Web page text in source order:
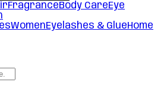
FragranceBody CareEye
WomenEyelashes & GlueHome